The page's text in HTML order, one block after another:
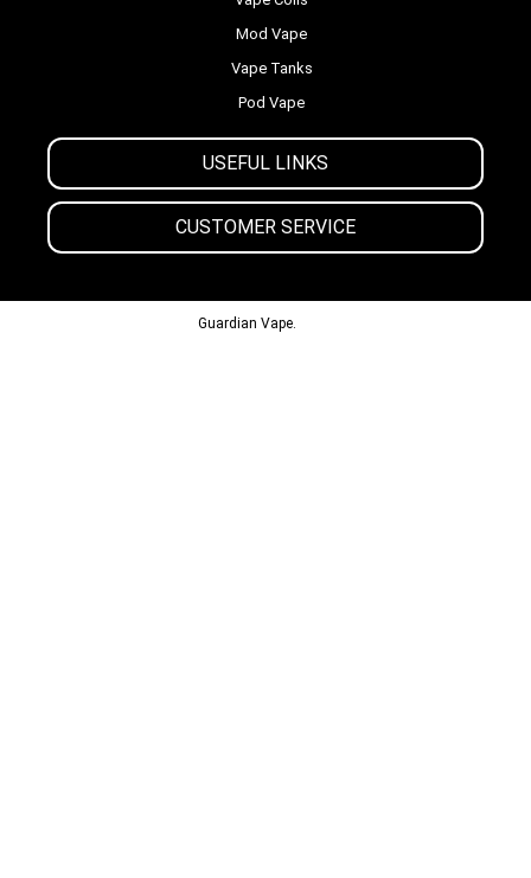
USEFUL LINKS
CUSTOMER SERVICE
Mod Vape
Vape Tanks
Pod Vape
Guardian Vape.